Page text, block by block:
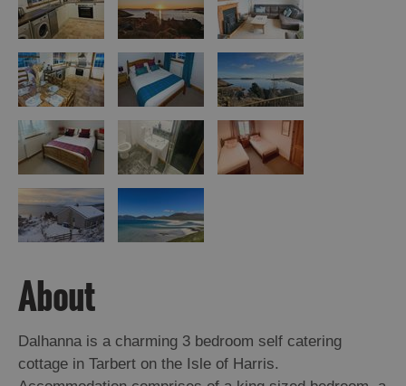
Island
Accommodation
Offers
and
Late
Availability
About
Dalhanna is a charming 3 bedroom self catering
cottage in Tarbert on the Isle of Harris.